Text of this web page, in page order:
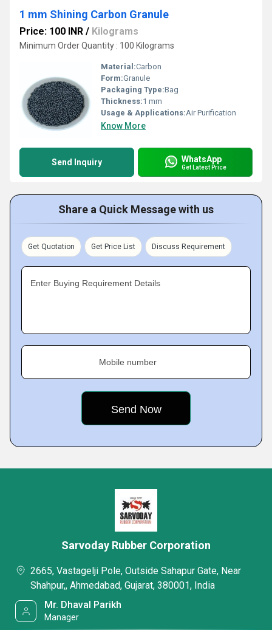
1 mm Shining Carbon Granule
Price: 100 INR / Kilograms
Minimum Order Quantity : 100 Kilograms
Material:Carbon
Form:Granule
Packaging Type:Bag
Thickness:1 mm
Usage & Applications:Air Purification
Know More
Send Inquiry WhatsApp
Get Latest Price
Share a Quick Message with us
Get Quotation Get Price List Discuss Requirement
Enter Buying Requirement Details
Mobile number
Sarvoday Rubber Corporation
2665, Vastagelji Pole, Outside Sahapur Gate, Near
Shahpur,, Ahmedabad, Gujarat, 380001, India
Mr. Dhaval Parikh
Manager